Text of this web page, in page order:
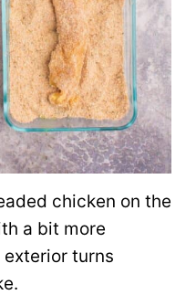
chicken on the
a bit more
turns